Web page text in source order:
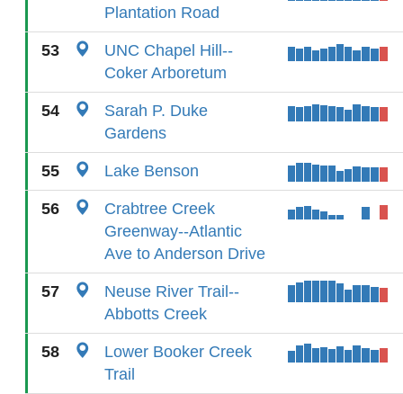
Plantation Road
53
UNC Chapel Hill--
Coker Arboretum
54
Sarah P. Duke
Gardens
55 Lake Benson
56
Crabtree Creek
Greenway--Atlantic
Ave to Anderson Drive
57
Neuse River Trail--
Abbotts Creek
58
Lower Booker Creek
Trail